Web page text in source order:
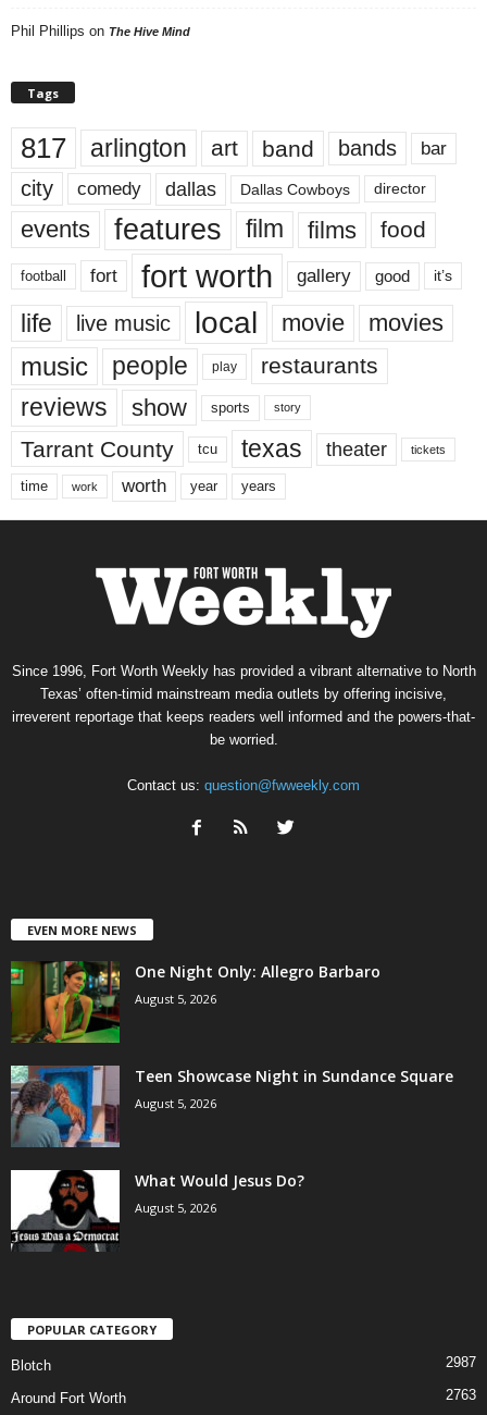
Phil Phillips on The Hive Mind
Tags
817 arlington art band bands bar
city comedy dallas Dallas Cowboys director
events features film films food
football fort fort worth gallery good it’s
life live music local movie movies
music people play restaurants
reviews show sports story
Tarrant County tcu texas theater tickets
time work worth year years
Since 1996, Fort Worth Weekly has provided a vibrant alternative to North
Texas’ often-timid mainstream media outlets by offering incisive,
irreverent reportage that keeps readers well informed and the powers-that-
be worried.
Contact us: question@fwweekly.com
EVEN MORE NEWS
One Night Only: Allegro Barbaro
August 5, 2026
Teen Showcase Night in Sundance Square
August 5, 2026
What Would Jesus Do?
August 5, 2026
POPULAR CATEGORY
Blotch 2987
Around Fort Worth 2763